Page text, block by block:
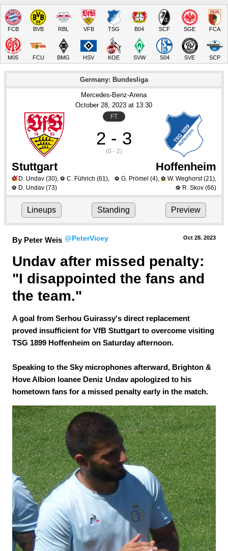
FCB BVB RBL VFB TSG B04 SCF SGE FCA
M05 FCU BMG HSV KOE SVW S04 SVE SCP
Germany: Bundesliga
Mercedes-Benz-Arena
October 28, 2023 at 13:30
FT
2 - 3
(0 - 2)
Stuttgart Hoffenheim
⚽X D. Undav (30), ⚽ C. Führich (61),
⚽ D. Undav (73)
⚽ G. Prömel (4), ⚽ W. Weghorst(21),
⚽ R. Skov(66)
Lineups Standing Preview
By Peter Weis @PeterVicey Oct 28. 2023
Undav after missed penalty:
"I disappointed the fans and
the team."
A goal from Serhou Guirassy's direct replacement
proved insufficient for VfB Stuttgart to overcome visiting
TSG 1899 Hoffenheim on Saturday afternoon.
Speaking to the Sky microphones afterward, Brighton &
Hove Albion loanee Deniz Undav apologized to his
hometown fans for a missed penalty early in the match.